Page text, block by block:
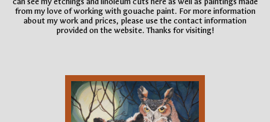
from my love of working with gouache paint. For more information
about my work and prices, please use the contact information
provided on the website. Thanks for visiting!